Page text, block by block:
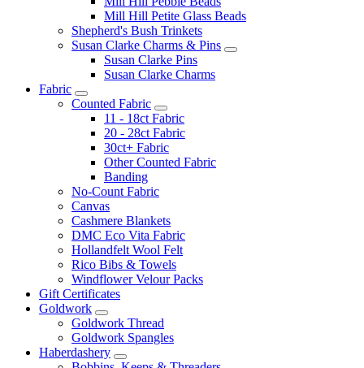
Mill Hill Petite Glass Beads
Shepherd's Bush Trinkets
Susan Clarke Charms & Pins
Susan Clarke Pins
Susan Clarke Charms
Fabric
Counted Fabric
11 - 18ct Fabric
20 - 28ct Fabric
30ct+ Fabric
Other Counted Fabric
Banding
No-Count Fabric
Canvas
Cashmere Blankets
DMC Eco Vita Fabric
Hollandfelt Wool Felt
Rico Bibs & Towels
Windflower Velour Packs
Gift Certificates
Goldwork
Goldwork Thread
Goldwork Spangles
Haberdashery